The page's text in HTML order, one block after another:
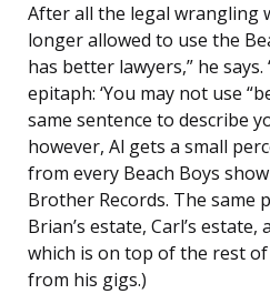
After all the legal wrangling
longer allowed to use the
has better lawyers,” he
epitaph: ‘You may not use
same sentence to describe
however, Al gets a small
from every Beach Boys
Brother Records. The same
Brian’s estate, Carl’s
which is on top of the rest
from his gigs.)